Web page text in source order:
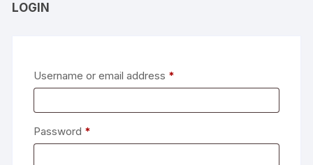
LOGIN
Username or email address *
Password *